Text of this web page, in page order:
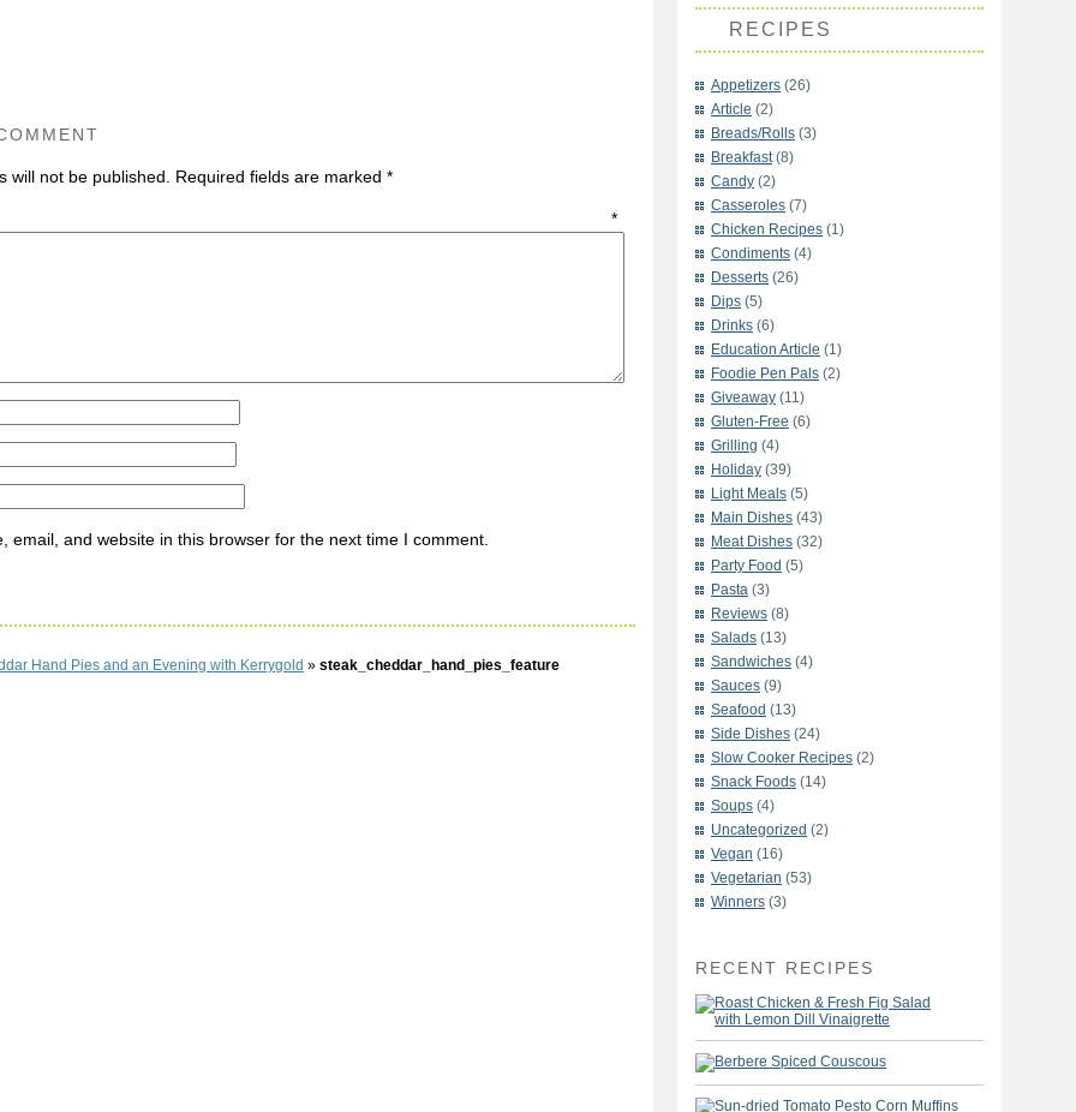
will not be published. Required fields are marked *
*
email, and website in this browser for the next time I comment.
Hand Pies and an Evening with Kerrygold » steak_cheddar_hand_pies_feature
RECIPES
Appetizers (26)
Article (2)
Breads/Rolls (3)
Breakfast(8)
Candy (2)
Casseroles (7)
Chicken Recipes (1)
Condiments (4)
Desserts (26)
Dips (5)
Drinks (6)
Education Article (1)
Foodie Pen Pals (2)
Giveaway (11)
Gluten-Free (6)
Grilling (4)
Holiday (39)
Light Meals (5)
Main Dishes (43)
Meat Dishes (32)
Party Food (5)
Pasta (3)
Reviews (8)
Salads (13)
Sandwiches (4)
Sauces (9)
Seafood (13)
Side Dishes (24)
Slow Cooker Recipes (2)
Snack Foods (14)
Soups (4)
Uncategorized (2)
Vegan (16)
Vegetarian (53)
Winners (3)
RECENT RECIPES